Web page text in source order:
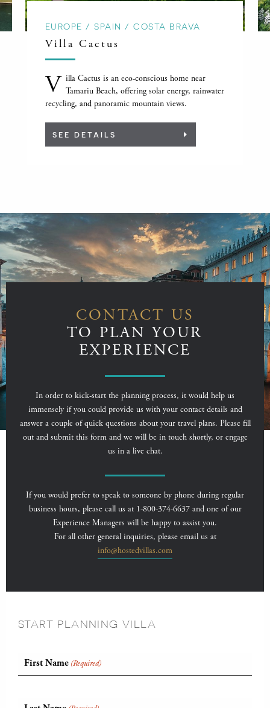
EUROPE / SPAIN / COSTA BRAVA
Villa Cactus
V illa Cactus is an eco-conscious home near
Tamariu Beach, offering solar energy, rainwater
recycling, and panoramic mountain views.
SEE DETAILS
CONTACT US
TO PLAN YOUR
EXPERIENCE
In order to kick-start the planning process, it would help us
immensely if you could provide us with your contact details and
answer a couple of quick questions about your travel plans. Please fill
out and submit this form and we will be in touch shortly, or engage
us in a live chat.
If you would prefer to speak to someone by phone during regular
business hours, please call us at 1-800-374-6637 and one of our
Experience Managers will be happy to assist you.
For all other general inquiries, please email us at
info@hostedvillas.com
START PLANNING VILLA
First Name (Required)